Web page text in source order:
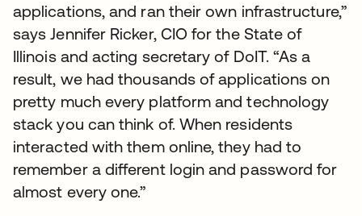
applications, and ran their own infrastructure,”
says Jennifer Ricker, CIO for the State of
Illinois and acting secretary of DoIT. “As a
result, we had thousands of applications on
pretty much every platform and technology
stack you can think of. When residents
interacted with them online, they had to
remember a different login and password for
almost every one.”